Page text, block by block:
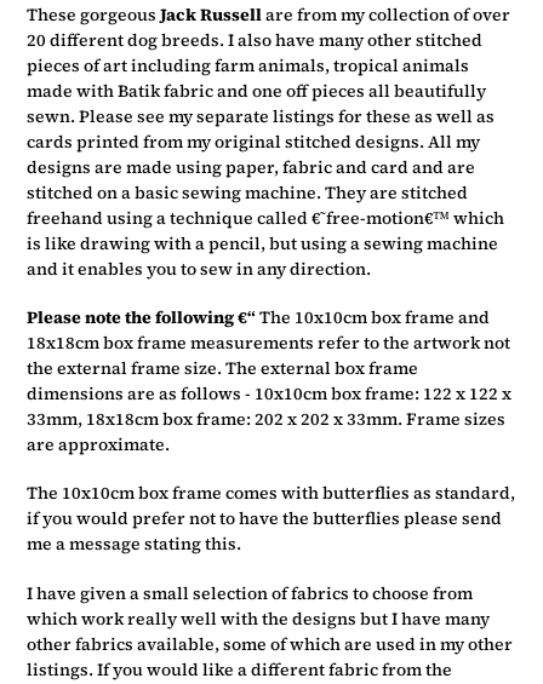
These gorgeous Jack Russellare from my collection of over
20 different dog breeds. I also have many other stitched
pieces of art including farm animals, tropical animals
made with Batik fabric and one off pieces all beautifully
sewn. Please see my separate listings for these as well as
cards printed from my original stitched designs. All my
designs are made using paper, fabric and card and are
stitched on a basic sewing machine. They are stitched
freehand using a technique called €˜free-motion€™ which
is like drawing with a pencil, but using a sewing machine
and it enables you to sew in any direction.
Please note the following €“The 10x10cm box frame and
18x18cm box frame measurements refer to the artwork not
the external frame size. The external box frame
dimensions are as follows - 10x10cm box frame: 122 x 122 x
33mm, 18x18cm box frame: 202 x 202 x 33mm. Frame sizes
are approximate.
The 10x10cm box frame comes with butterflies as standard,
if you would prefer not to have the butterflies please send
me a message stating this.
I have given a small selection of fabrics to choose from
which work really well with the designs but I have many
other fabrics available, some of which are used in my other
listings. If you would like a different fabric from the